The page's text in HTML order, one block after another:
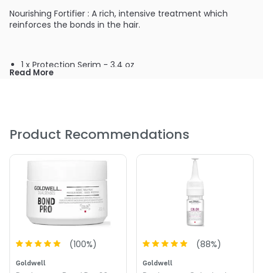
Nourishing Fortifier : A rich, intensive treatment which
reinforces the bonds in the hair.
1 x Protection Serim - 3.4 oz
2 x Nourishing Fortifier - 3.4 oz
Read More
Product Recommendations
(100%)
Goldwell
(88%)
Goldwell